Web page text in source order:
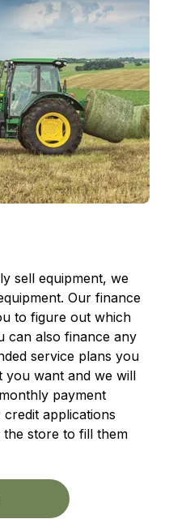
sell equipment, we
Our finance
to figure out which
can also finance any
service plans you
you want and we will
payment
applications
the store to fill them